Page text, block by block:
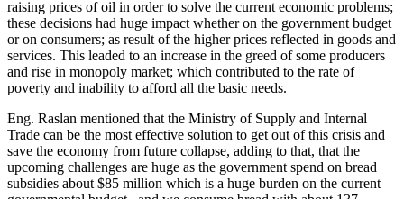
raising prices of oil in order to solve the current economic problems;
these decisions had huge impact whether on the government budget
or on consumers; as result of the higher prices reflected in goods and
services. This leaded to an increase in the greed of some producers
and rise in monopoly market; which contributed to the rate of
poverty and inability to afford all the basic needs.
Eng. Raslan mentioned that the Ministry of Supply and Internal
Trade can be the most effective solution to get out of this crisis and
save the economy from future collapse, adding to that, that the
upcoming challenges are huge as the government spend on bread
subsidies about $85 million which is a huge burden on the current